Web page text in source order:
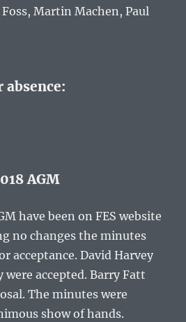
Martin Machen, Paul
absence:
AGM
have been on FES website
no changes the minutes
acceptance. David Harvey
accepted. Barry Fatt
The minutes were
show of hands.